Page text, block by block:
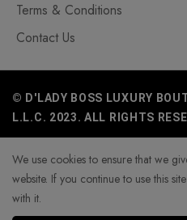
Terms & Conditions
Contact Us
© D'LADY BOSS LUXURY
L.L.C. 2023. ALL RIGHTS
We use cookies to ensure that we
website. If you continue to use this
with it.